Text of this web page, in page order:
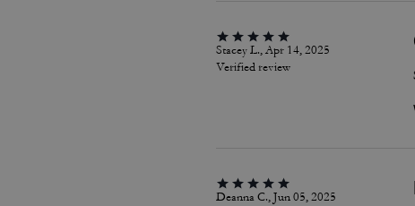
Stacey L., Apr 14, 2025
Verified review
Deanna C., Jun 05, 2025